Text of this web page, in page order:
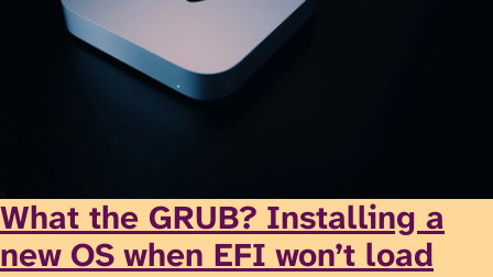
What the GRUB? Installing a
new OS when EFI won’t load